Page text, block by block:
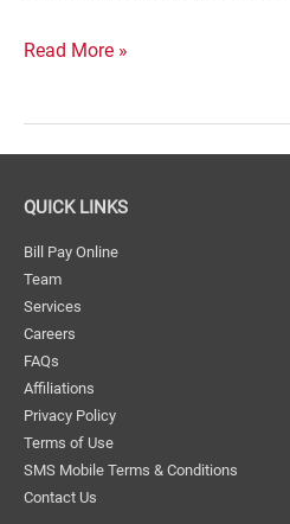
Delaware
Chamber
of
Read More »
QUICK LINKS
Bill Pay Online
Team
Services
Careers
FAQs
Affiliations
Privacy Policy
Terms of Use
SMS Mobile Terms & Conditions
Contact Us